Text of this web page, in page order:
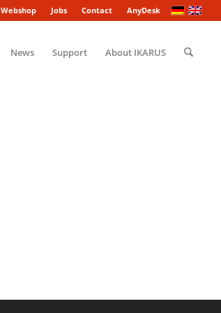
Webshop Jobs Contact AnyDesk
News Support About IKARUS